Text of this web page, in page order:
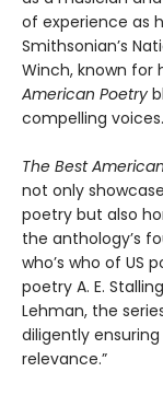
of experience as
Smithsonian’s
Winch, known for
American Poetry
compelling voices.
The Best
not only
poetry but also
the anthology’s
who’s who of US
poetry A. E.
Lehman, the
diligently
relevance.”